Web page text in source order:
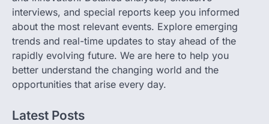
interviews, and special reports keep you informed
about the most relevant events. Explore emerging
trends and real-time updates to stay ahead of the
rapidly evolving future. We are here to help you
better understand the changing world and the
opportunities that arise every day.
Latest Posts